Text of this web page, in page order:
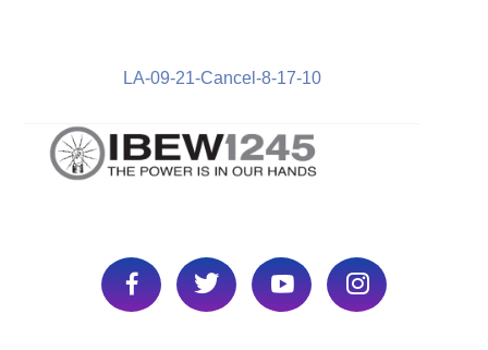
LA-09-21-Cancel-8-17-10